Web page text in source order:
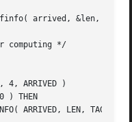
, 4, ARRIVED )